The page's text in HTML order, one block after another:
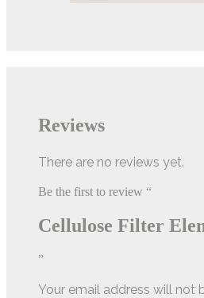
Reviews
There are no reviews yet.
Be the first to review “
Cellulose Filter
”
Your email address will not